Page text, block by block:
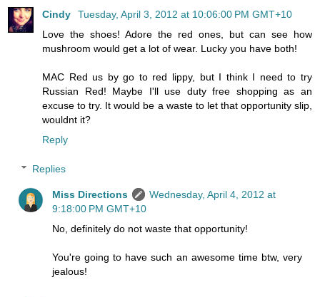
Cindy
Tuesday, April 3, 2012 at 10:06:00 PM GMT+10
Love the shoes! Adore the red ones, but can see how
mushroom would get a lot of wear. Lucky you have both!
MAC Red us by go to red lippy, but I think I need to try
Russian Red! Maybe I'll use duty free shopping as an
excuse to try. It would be a waste to let that opportunity slip,
wouldnt it?
Reply
Replies
Miss Directions
Wednesday, April 4, 2012 at
9:18:00 PM GMT+10
No, definitely do not waste that opportunity!
You're going to have such an awesome time btw, very
jealous!